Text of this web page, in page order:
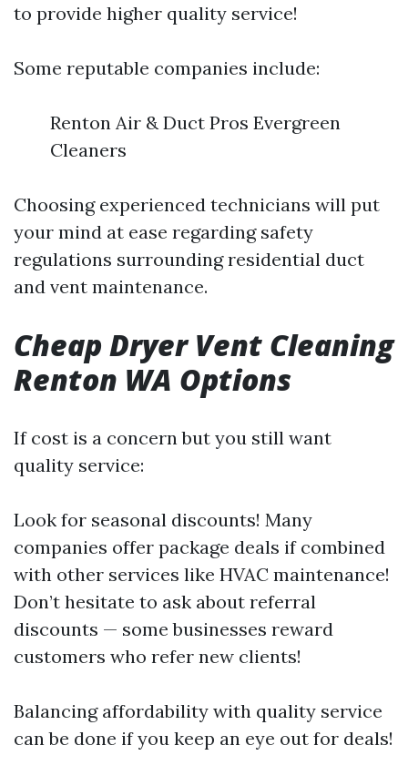
to provide higher quality service!
Some reputable companies include:
Renton Air & Duct Pros Evergreen
Cleaners
Choosing experienced technicians will put
your mind at ease regarding safety
regulations surrounding residential duct
and vent maintenance.
Cheap Dryer Vent Cleaning
Renton WA Options
If cost is a concern but you still want
quality service:
Look for seasonal discounts! Many
companies offer package deals if combined
with other services like HVAC maintenance!
Don’t hesitate to ask about referral
discounts — some businesses reward
customers who refer new clients!
Balancing affordability with quality service
can be done if you keep an eye out for deals!